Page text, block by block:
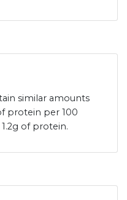
similar amounts
protein per 100
of protein.